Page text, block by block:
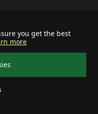
you get the best
more